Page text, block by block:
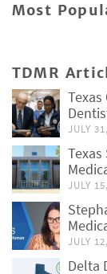
Most
TDMR
JULY
Texas
JULY
JULY
Delta